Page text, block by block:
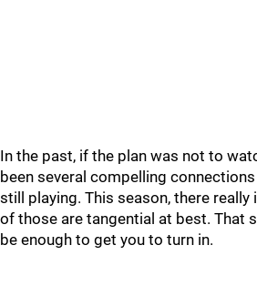
In the past, if the plan was not to
been several compelling
still playing. This season, there really
of those are tangential at best. That
be enough to get you to turn in.